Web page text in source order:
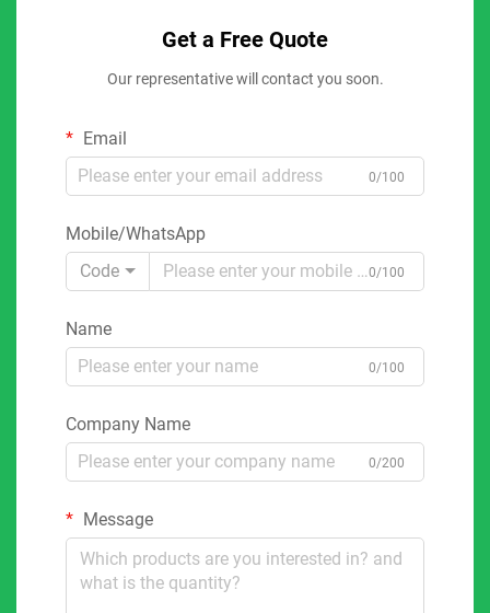
Get a Free Quote
Our representative will contact you soon.
Email
0/100
Mobile/WhatsApp
Code
0/100
Name
0/100
Company Name
0/200
Message